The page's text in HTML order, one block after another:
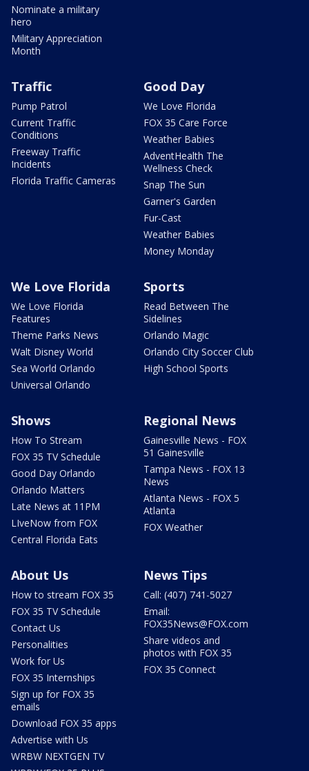
Nominate a military
hero
Military Appreciation
Month
Traffic
Pump Patrol
Current Traffic
Conditions
Freeway Traffic
Incidents
Florida Traffic Cameras
Good Day
We Love Florida
FOX 35 Care Force
Weather Babies
AdventHealth The
Wellness Check
Snap The Sun
Garner's Garden
Fur-Cast
Weather Babies
Money Monday
We Love Florida
We Love Florida
Features
Theme Parks News
Walt Disney World
Sea World Orlando
Universal Orlando
Sports
Read Between The
Sidelines
Orlando Magic
Orlando City Soccer Club
High School Sports
Shows
How To Stream
FOX 35 TV Schedule
Good Day Orlando
Orlando Matters
Late News at 11PM
LIveNow from FOX
Central Florida Eats
Regional News
Gainesville News - FOX
51 Gainesville
Tampa News - FOX 13
News
Atlanta News - FOX 5
Atlanta
FOX Weather
About Us
How to stream FOX 35
FOX 35 TV Schedule
Contact Us
Personalities
Work for Us
FOX 35 Internships
Sign up for FOX 35
emails
Download FOX 35 apps
Advertise with Us
WRBW NEXTGEN TV
News Tips
Call: (407) 741-5027
Email:
FOX35News@FOX.com
Share videos and
photos with FOX 35
FOX 35 Connect